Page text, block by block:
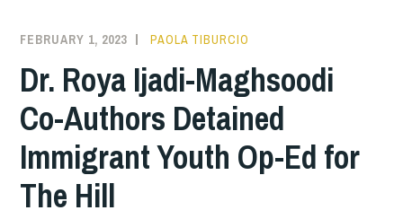
POPULATION
BEHAVIORAL HEALTH
FEBRUARY 1, 2023 PAOLA TIBURCIO
Dr. Roya Ijadi-Maghsoodi
Co-Authors Detained
Immigrant Youth Op-Ed for
The Hill